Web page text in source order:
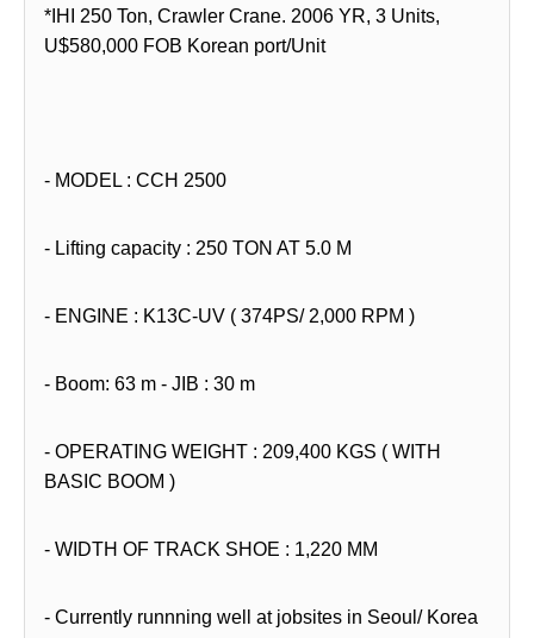
*IHI 250 Ton, Crawler Crane. 2006 YR, 3 Units,
U$580,000 FOB Korean port/Unit
- MODEL : CCH 2500
- Lifting capacity : 250 TON AT 5.0 M
- ENGINE : K13C-UV ( 374PS/ 2,000 RPM )
- Boom: 63 m - JIB : 30 m
- OPERATING WEIGHT : 209,400 KGS ( WITH
BASIC BOOM )
- WIDTH OF TRACK SHOE : 1,220 MM
- Currently runnning well at jobsites in Seoul/ Korea